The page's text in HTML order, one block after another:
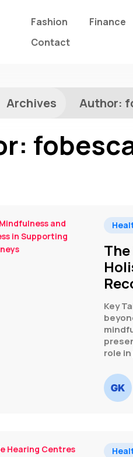
Fashion Finance
Contact
Archives Author:
Key
role